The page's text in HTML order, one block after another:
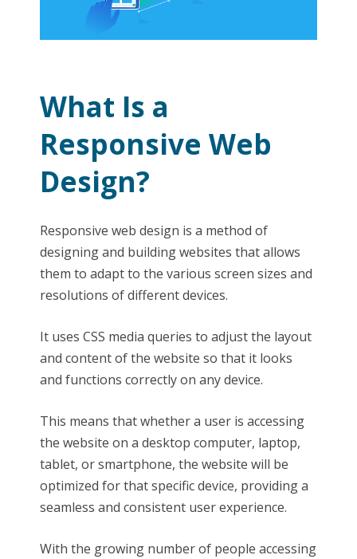
What Is a
Responsive Web
Design?
Responsive web design is a method of
designing and building websites that allows
them to adapt to the various screen sizes and
resolutions of different devices.
It uses CSS media queries to adjust the layout
and content of the website so that it looks
and functions correctly on any device.
This means that whether a user is accessing
the website on a desktop computer, laptop,
tablet, or smartphone, the website will be
optimized for that specific device, providing a
seamless and consistent user experience.
With the growing number of people accessing